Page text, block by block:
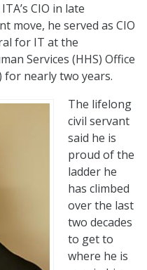
CIO in late
move, he served as CIO
for IT at the
Services (HHS) Office
for nearly two years.
The lifelong
civil servant
said he is
proud of the
ladder he
has climbed
over the last
two decades
to get to
where he is